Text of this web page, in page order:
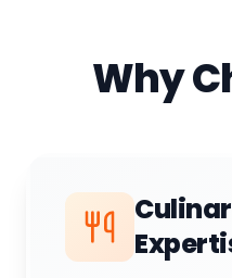
Why